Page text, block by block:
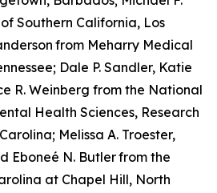
Southern California, Los
from Meharry Medical
Dale P. Sandler, Katie
R. Weinberg from the National
Health Sciences, Research
Melissa A. Troester,
Eboneé N. Butlerfrom the
at Chapel Hill, North